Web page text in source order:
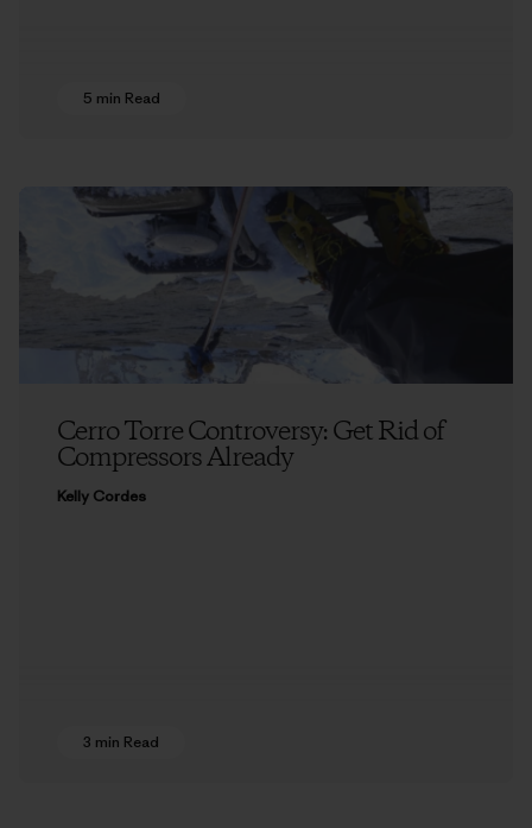
5 min Read
Cerro Torre Controversy: Get Rid of
Compressors Already
Kelly Cordes
3 min Read